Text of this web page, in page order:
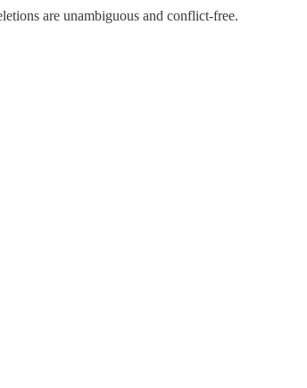
are unambiguous and conflict-free.